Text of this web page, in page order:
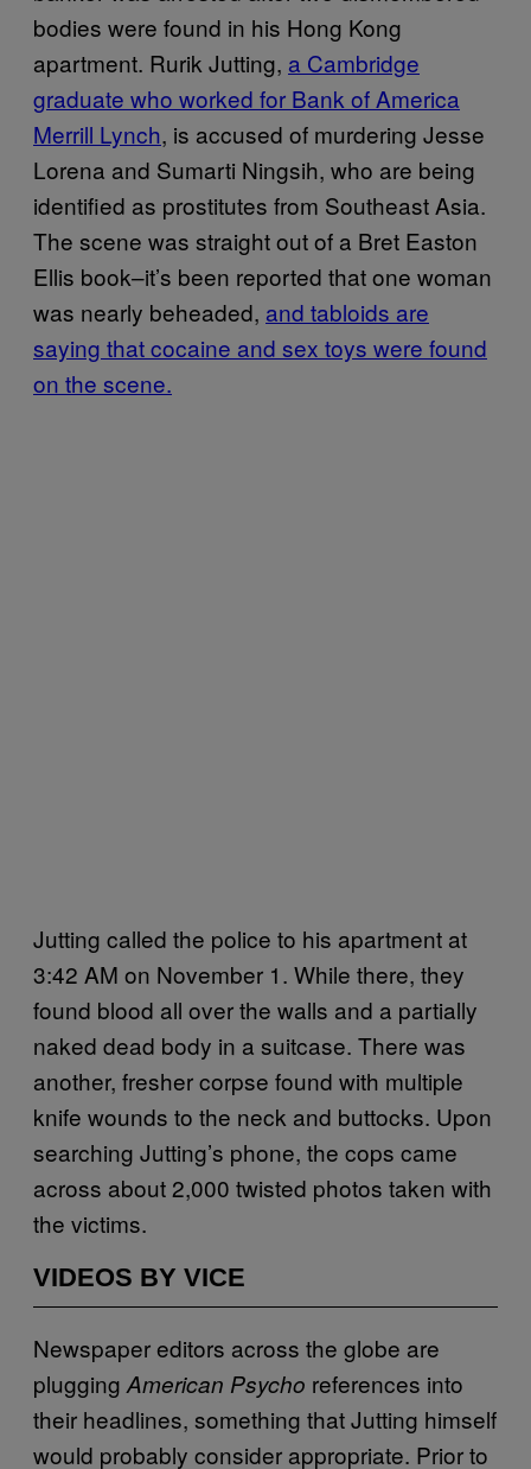
bodies were found in his Hong Kong
apartment. Rurik Jutting, a Cambridge
graduate who worked for Bank of America
Merrill Lynch, is accused of murdering Jesse
Lorena and Sumarti Ningsih, who are being
identified as prostitutes from Southeast Asia.
The scene was straight out of a Bret Easton
Ellis book–it’s been reported that one woman
was nearly beheaded, and tabloids are
saying that cocaine and sex toys were found
on the scene.
Jutting called the police to his apartment at
3:42 AM on November 1. While there, they
found blood all over the walls and a partially
naked dead body in a suitcase. There was
another, fresher corpse found with multiple
knife wounds to the neck and buttocks. Upon
searching Jutting’s phone, the cops came
across about 2,000 twisted photos taken with
the victims.
VIDEOS BY VICE
Newspaper editors across the globe are
plugging American Psycho references into
their headlines, something that Jutting himself
would probably consider appropriate. Prior to